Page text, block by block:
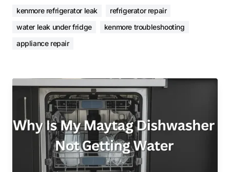
kenmore refrigerator leak
refrigerator repair
water leak under fridge
kenmore troubleshooting
appliance repair